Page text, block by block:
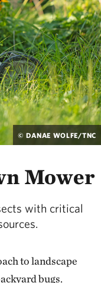
© DANAE WOLFE/TNC
Mower
with critical
to landscape
bugs.